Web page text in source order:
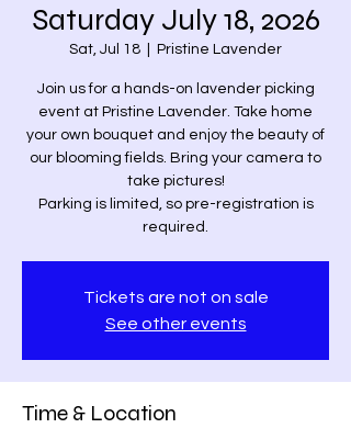
Saturday July 18, 2026
Sat, Jul 18 Pristine Lavender
Join us for a hands-on lavender picking
event at Pristine Lavender. Take home
your own bouquet and enjoy the beauty of
our blooming fields. Bring your camera to
take pictures!
Parking is limited, so pre-registration is
required.
Tickets are not on sale
See other events
Time & Location